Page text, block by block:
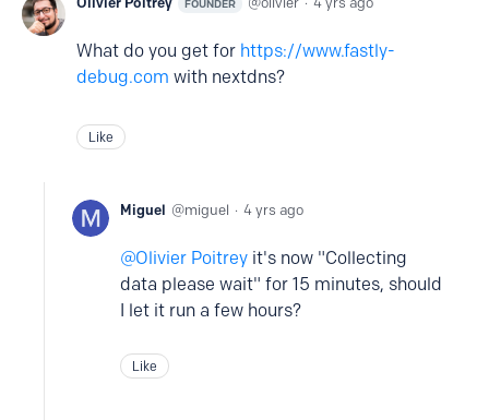
FOUNDER
What do you get for https://www.fastly-
debug.com with nextdns?
Like
Miguel miguel 4 yrs ago
Olivier Poitrey it's now "Collecting
data please wait" for 15 minutes, should
I let it run a few hours?
Like